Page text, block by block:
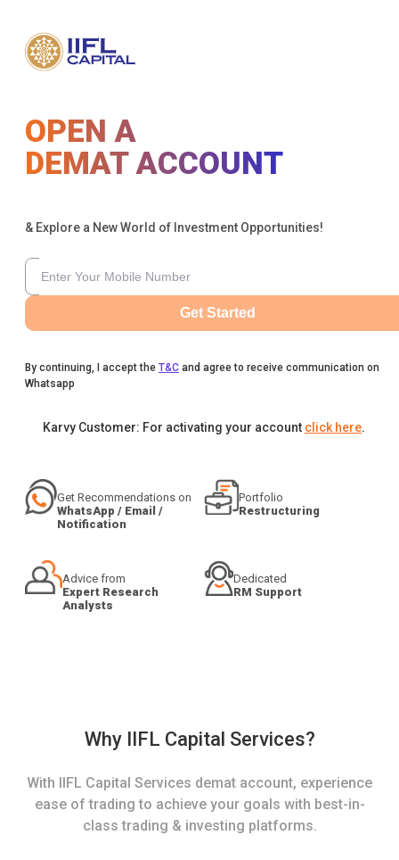
OPEN A
DEMAT ACCOUNT
& Explore a New World of Investment Opportunities!
Get Started
By continuing, I accept the T&C and agree to receive communication on
Whatsapp
Karvy Customer: For activating your account click here.
Get Recommendations on
WhatsApp / Email /
Notification
Portfolio
Restructuring
Advice from
Expert Research
Analysts
Dedicated
RM Support
Why IIFL Capital Services?
With IIFL Capital Services demat account, experience
ease of trading to achieve your goals with best-in-
class trading & investing platforms.